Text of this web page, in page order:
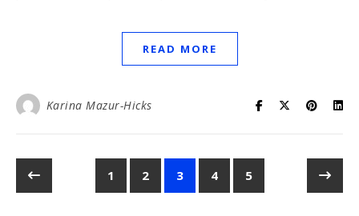
READ MORE
Karina Mazur-Hicks
1 2 3 4 5